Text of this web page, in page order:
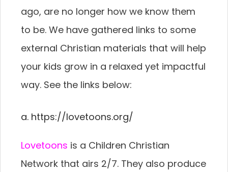
ago, are no longer how we know them
to be. We have gathered links to some
external Christian materials that will help
your kids grow in a relaxed yet impactful
way. See the links below:
a. https://lovetoons.org/
Lovetoons is a Children Christian
Network that airs 2/7. They also produce